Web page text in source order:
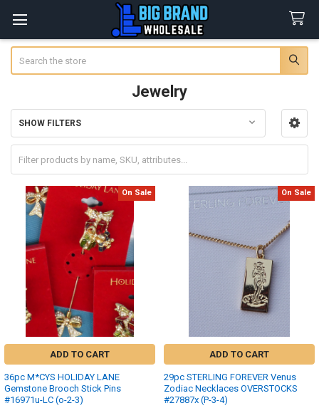
Jewelry
Sidebar
SHOW FILTERS
On Sale
ADD TO CART
36pc M*CYS HOLIDAY LANE
Gemstone Brooch Stick Pins
#16971u-LC (o-2-3)
On Sale
ADD TO CART
29pc STERLING FOREVER Venus
Zodiac Necklaces OVERSTOCKS
#27887x (P-3-4)